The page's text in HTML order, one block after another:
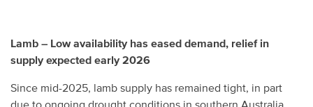
Lamb – Low availability has eased demand, relief in
supply expected early 2026
Since mid-2025, lamb supply has remained tight, in part
due to ongoing drought conditions in southern Australia